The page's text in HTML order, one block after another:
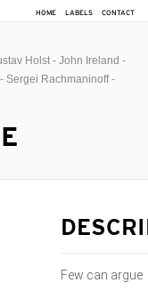
HOME LABELS CONTACT
Holst - John Ireland -
Sergei Rachmaninoff -
Few can argue